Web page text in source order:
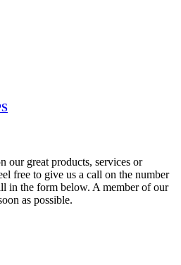
our great products, services or
free to give us a call on the number
in the form below. A member of our
as possible.